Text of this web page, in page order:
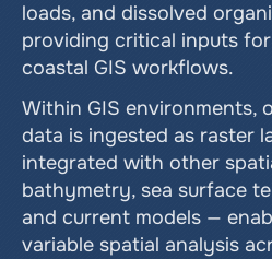
loads, and dissolved
providing critical inputs
coastal GIS workflows.
Within GIS environments,
data is ingested as raster
integrated with other
bathymetry, sea surface
and current models —
variable spatial analysis